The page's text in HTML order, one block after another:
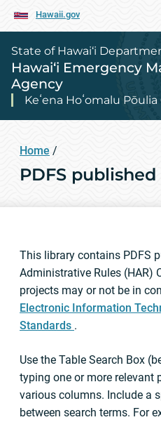
Hawaii.gov
State of Hawai‘i
Hawai‘i Emergency
Agency
Keʻena Hoʻomalu Pōulia
Home /
PDFS
This library contains PDFS
Administrative Rules (HAR)
projects may or not be in
Electronic Information
Standards .
Use the Table Search Box
typing one or more relevant
various columns. Include a
between search terms. For